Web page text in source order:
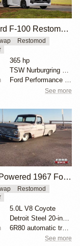
1955 Ford F-100 Restomod by Truck Trend
Restomod
365 hp
TSW Nurburgring 18-inch wheels
See more
Coyote-Powered 1967 Ford F-100 with Air Suspension
Restomod
5.0L V8 Coyote
6R80 automatic transmission
See more